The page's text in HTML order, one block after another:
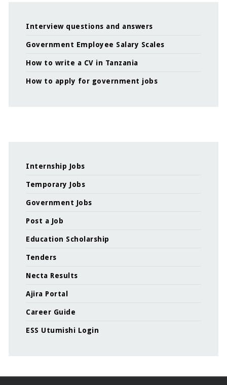
Interview questions and answers
Government Employee Salary Scales
How to write a CV in Tanzania
How to apply for government jobs
Internship Jobs
Temporary Jobs
Government Jobs
Post a Job
Education Scholarship
Tenders
Necta Results
Ajira Portal
Career Guide
ESS Utumishi Login